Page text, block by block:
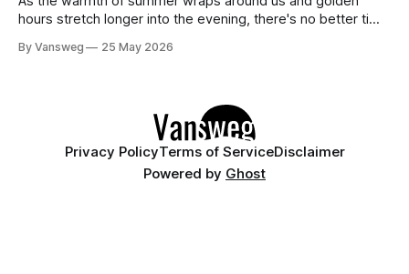
hours stretch longer into the evening, there's no better time
to be one of the most exciting seasons for nail art in years
By Vansweg 25 May 2026
Privacy PolicyTerms of ServiceDisclaimer
Powered by Ghost